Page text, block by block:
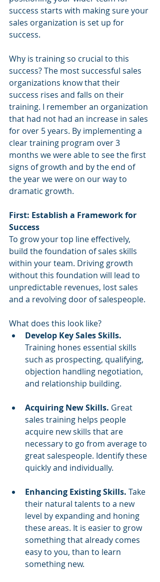
success starts with making sure your
sales organization is set up for
success.
Why is training so crucial to this
success? The most successful sales
organizations know that their
success rises and falls on their
training. I remember an organization
that had not had an increase in sales
for over 5 years. By implementing a
clear training program over 3
months we were able to see the first
signs of growth and by the end of
the year we were on our way to
dramatic growth.
First: Establish a Framework for
Success
To grow your top line effectively,
build the foundation of sales skills
within your team. Driving growth
without this foundation will lead to
unpredictable revenues, lost sales
and a revolving door of salespeople.
What does this look like?
Develop Key Sales Skills.
Training hones essential skills
such as prospecting, qualifying,
objection handling negotiation,
and relationship building.
Acquiring New Skills. Great
sales training helps people
acquire new skills that are
necessary to go from average to
great salespeople. Identify these
quickly and individually.
Enhancing Existing Skills. Take
their natural talents to a new
level by expanding and honing
these areas. It is easier to grow
something that already comes
easy to you, than to learn
something new.